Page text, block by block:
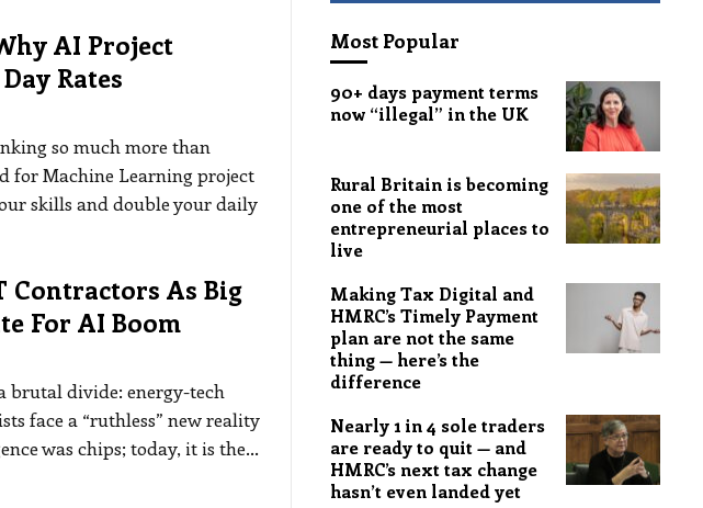
AI Project
Rates
so much more than
for Machine Learning project
skills and double your daily
Contractors As Big
For AI Boom
brutal divide: energy-tech
face a “ruthless” new reality
was chips; today, it is the…
Most Popular
90+ days payment terms
now “illegal” in the UK
Rural Britain is becoming
one of the most
entrepreneurial places to
live
Making Tax Digital and
HMRC’s Timely Payment
plan are not the same
thing — here’s the
difference
Nearly 1 in 4 sole traders
are ready to quit — and
HMRC’s next tax change
hasn’t even landed yet